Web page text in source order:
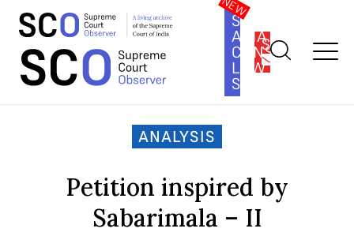
SOUTH
ASIA
LAW
SERIES
SUBSCRIBE
Home >Analysis> Petition inspired by Sabarimala – II
ANALYSIS
Petition inspired by
Sabarimala – II